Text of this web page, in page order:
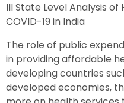
III State Level Analysis
COVID-19 in India
The role of public
in providing affordable
developing countries
developed economies,